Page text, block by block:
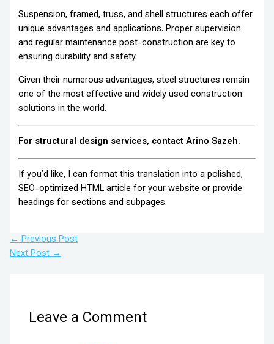
Suspension, framed, truss, and shell structures each offer
unique advantages and applications. Proper supervision
and regular maintenance post-construction are key to
ensuring durability and safety.
Given their numerous advantages, steel structures remain
one of the most effective and widely used construction
solutions in the world.
For structural design services, contact Arino Sazeh.
If you’d like, I can format this translation into a polished,
SEO-optimized HTML article for your website or provide
headings for sections and subpages.
←Previous Post
Next Post→
Leave a Comment